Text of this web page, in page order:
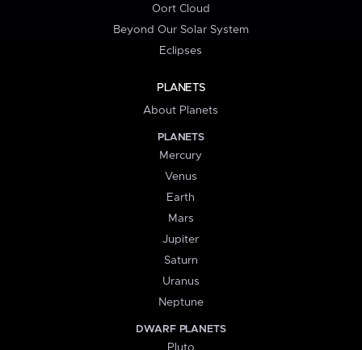
Oort Cloud
Beyond Our Solar System
Eclipses
PLANETS
About Planets
PLANETS
Mercury
Venus
Earth
Mars
Jupiter
Saturn
Uranus
Neptune
DWARF PLANETS